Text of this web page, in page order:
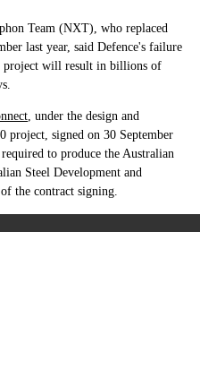
Team (NXT), who replaced
last year, said Defence's failure
project will result in billions of
, under the design and
project, signed on 30 September
to produce the Australian
Steel Development and
the contract signing.